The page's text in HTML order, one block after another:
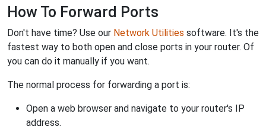
How To Forward Ports
Don't have time? Use our Network Utilities software. It's the
fastest way to both open and close ports in your router. Of
you can do it manually if you want.
The normal process for forwarding a port is:
Open a web browser and navigate to your router's IP
address.